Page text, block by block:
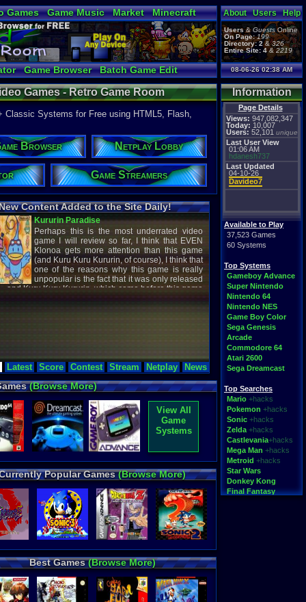
Games Game Music Market
Minecraft
Bible
Game Browser Batch Game Edit
About Users Help
Users&GuestsOnline
On Page: 199
Directory: 2&326
Entire Site: 4&2219
08-06-26 02:38 AM
Information
Page Details
Views: 947,082,347
Today: 10,007
Users: 52,101 unique
Last User View
01:06 AM
hdanesh737
Last Updated
04-10-26
Davideo7
Available to Play
37,523 Games
60 Systems
Top Systems
Gameboy Advance
Super Nintendo
Nintendo 64
Nintendo NES
Game Boy Color
Sega Genesis
Arcade
Commodore 64
Atari 2600
Sega Dreamcast
Top Searches
Mario +hacks
Pokemon +hacks
Sonic +hacks
Zelda +hacks
Castlevania+hacks
Mega Man +hacks
Metroid +hacks
Star Wars
Donkey Kong
Final Fantasy
Games - Retro Game Room
Classic Systems for Free using HTML5, Flash,
Browser Netplay Lobby
Game Streamers
Content Added to the Site Daily!
Latest Video
Image - Megaman
shirobon03
si-1,
,
the-
disk-
,
,call of duty,
,
Latest Score Contest Stream Netplay News
(Browse More)
View All
Game
Systems
Popular Games(Browse More)
Best Games(Browse More)